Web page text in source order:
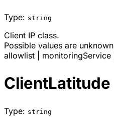
Type: string
Client IP class.
Possible values are unknown
allowlist
monitoringService
ClientLatitude
Type: string